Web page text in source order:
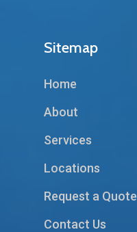
Sitemap
Home
About
Services
Locations
Request a Quote
Contact Us